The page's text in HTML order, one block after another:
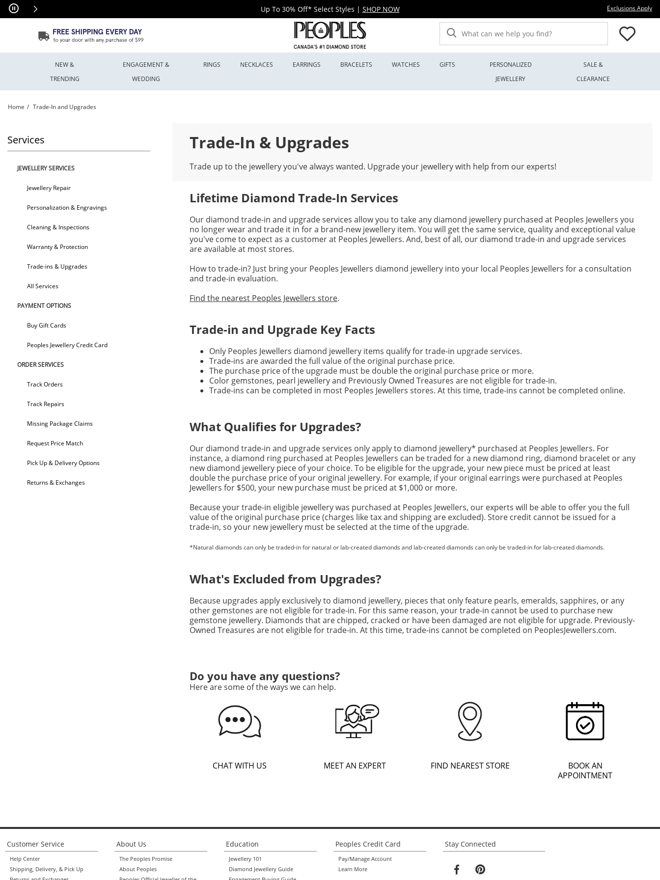
Skip to Content
Skip to Navigation
Skip to Offers
Up To 30% Off* Select Styles | SHOP NOW Exclusions Apply
What can we help you find?
NEW &
TRENDING
ENGAGEMENT &
WEDDING
RINGS NECKLACES EARRINGS BRACELETS WATCHES GIFTS
PERSONALIZED
JEWELLERY
SALE &
CLEARANCE
Home Trade-In and Upgrades
Services
JEWELLERY SERVICES
Jewellery Repair
Personalization & Engravings
Cleaning & Inspections
Warranty & Protection
Trade-ins & Upgrades
All Services
PAYMENT OPTIONS
Buy Gift Cards
Peoples Jewellery Credit Card
ORDER SERVICES
Track Orders
Track Repairs
Missing Package Claims
Request Price Match
Pick Up & Delivery Options
Returns & Exchanges
Trade-In & Upgrades
Trade up to the jewellery you've always wanted. Upgrade your jewellery with help from our experts!
Lifetime Diamond Trade-In Services
Our diamond trade-in and upgrade services allow you to take any diamond jewellery purchased at Peoples Jewellers you
no longer wear and trade it in for a brand-new jewellery item. You will get the same service, quality and exceptional value
you've come to expect as a customer at Peoples Jewellers. And, best of all, our diamond trade-in and upgrade services
are available at most stores.
How to trade-in? Just bring your Peoples Jewellers diamond jewellery into your local Peoples Jewellers for a consultation
and trade-in evaluation.
Find the nearest Peoples Jewellers store.
Trade-in and Upgrade Key Facts
Only Peoples Jewellers diamond jewellery items qualify for trade-in upgrade services.
Trade-ins are awarded the full value of the original purchase price.
The purchase price of the upgrade must be double the original purchase price or more.
Color gemstones, pearl jewellery and Previously Owned Treasures are not eligible for trade-in.
Trade-ins can be completed in most Peoples Jewellers stores. At this time, trade-ins cannot be completed online.
What Qualifies for Upgrades?
Our diamond trade-in and upgrade services only apply to diamond jewellery* purchased at Peoples Jewellers. For
instance, a diamond ring purchased at Peoples Jewellers can be traded for a new diamond ring, diamond bracelet or any
new diamond jewellery piece of your choice. To be eligible for the upgrade, your new piece must be priced at least
double the purchase price of your original jewellery. For example, if your original earrings were purchased at Peoples
Jewellers for $500, your new purchase must be priced at $1,000 or more.
Because your trade-in eligible jewellery was purchased at Peoples Jewellers, our experts will be able to offer you the full
value of the original purchase price (charges like tax and shipping are excluded). Store credit cannot be issued for a
trade-in, so your new jewellery must be selected at the time of the upgrade.
*Natural diamonds can only be traded-in for natural or lab-created diamonds and lab-created diamonds can only be traded-in for lab-created diamonds.
What's Excluded from Upgrades?
Because upgrades apply exclusively to diamond jewellery, pieces that only feature pearls, emeralds, sapphires, or any
other gemstones are not eligible for trade-in. For this same reason, your trade-in cannot be used to purchase new
gemstone jewellery. Diamonds that are chipped, cracked or have been damaged are not eligible for upgrade. Previously-
Owned Treasures are not eligible for trade-in. At this time, trade-ins cannot be completed on PeoplesJewellers.com.
Do you have any questions?
Here are some of the ways we can help.
CHAT WITH US MEET AN EXPERT FIND NEAREST STORE
BOOK AN
APPOINTMENT
Customer Service
Help Center
Shipping, Delivery, & Pick Up
About Us
The Peoples Promise
About Peoples
Education
Jewellery 101
Diamond Jewellery Guide
Peoples Credit Card
Pay/Manage Account
Learn More
Stay Connected